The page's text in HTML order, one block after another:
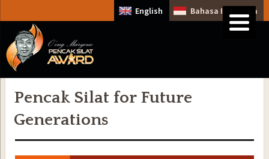
English Bahasa Indonesia
Pencak Silat for Future
Generations